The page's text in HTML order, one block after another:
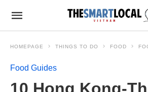
HOMEPAGE THINGS TO DO FOOD
Food Guides